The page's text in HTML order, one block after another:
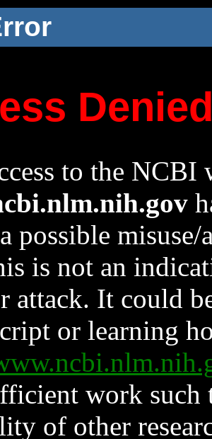
to the NCBI
possible
is not an
attack. It could
or learning
work such
of other